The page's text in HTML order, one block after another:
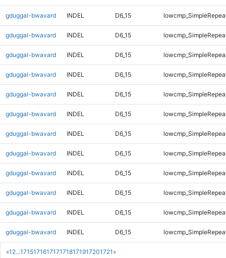
«1 2...1715171617171718171917201721 »
gduggal-bwavard INDEL D6_15
gduggal-bwavard INDEL D6_15
gduggal-bwavard INDEL D6_15
gduggal-bwavard INDEL D6_15
gduggal-bwavard INDEL D6_15
gduggal-bwavard INDEL D6_15
gduggal-bwavard INDEL D6_15
gduggal-bwavard INDEL D6_15
gduggal-bwavard INDEL D6_15
gduggal-bwavard INDEL D6_15
gduggal-bwavard INDEL D6_15
gduggal-bwavard INDEL D6_15